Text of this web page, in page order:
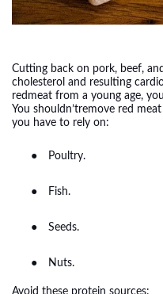
Cutting back on pork, beef,
cholesterol and resulting
redmeat from a young age,
You shouldn’tremove red
you have to rely on:
● Poultry.
● Fish.
● Seeds.
● Nuts.